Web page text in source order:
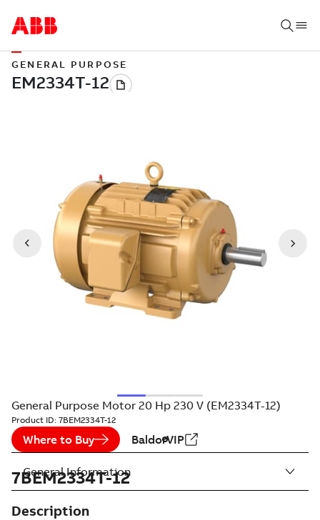
GENERAL PURPOSE
General Purpose Motor 20 Hp 230 V (EM2334T-12)
Product ID: 7BEM2334T-12
Where to Buy BaldorVIP
7BEM2334T-12
Description
General Information